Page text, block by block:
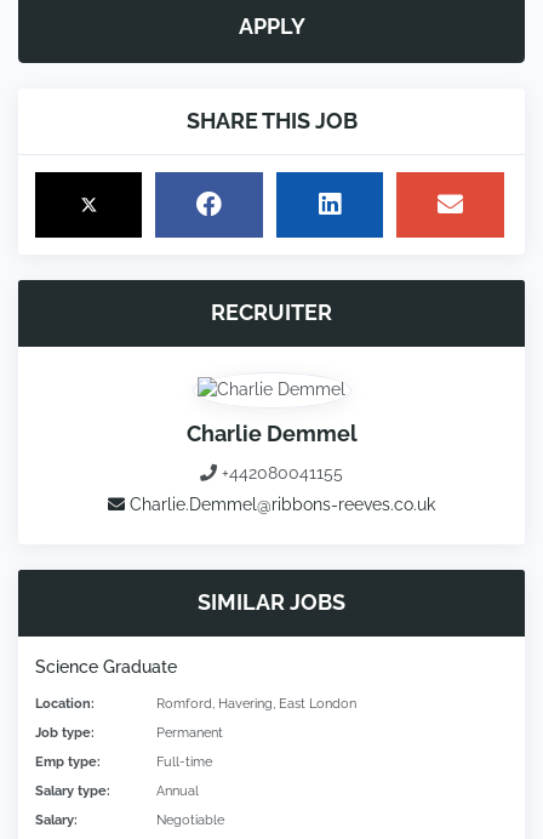
APPLY
SHARE THIS JOB
RECRUITER
Charlie Demmel
+442080041155
Charlie.Demmel@ribbons-reeves.co.uk
SIMILAR JOBS
Science Graduate
Location:
Romford, Havering, East London
Job type:
Permanent
Emp type:
Full-time
Salary type:
Annual
Salary:
Negotiable